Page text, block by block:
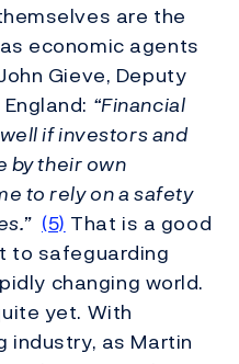
are the
economic agents
Gieve, Deputy
“Financial
if investors and
by their own
to rely on a safety
(5) That is a good
to safeguarding
changing world.
yet. With
industry, as Martin